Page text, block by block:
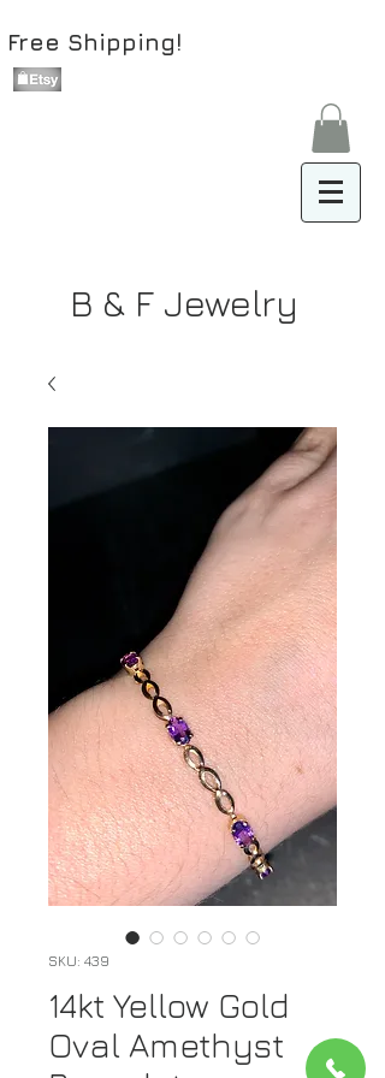
Free Shipping!
B & F Jewelry
SKU: 439
14kt Yellow Gold
Oval Amethyst